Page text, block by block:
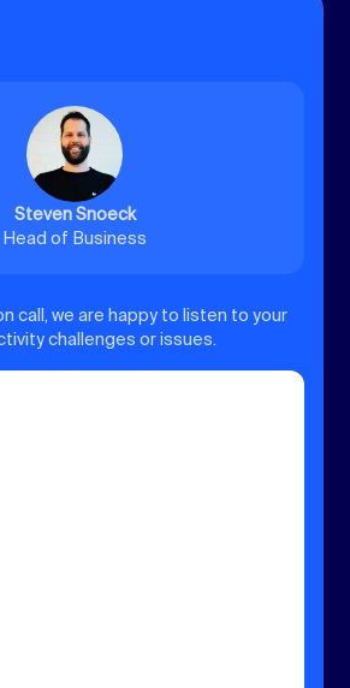
Steven Snoeck
Head of Business
call, we are happy to listen to your
challenges or issues.